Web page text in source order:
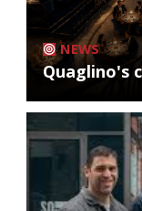
NEWS
Quaglino's